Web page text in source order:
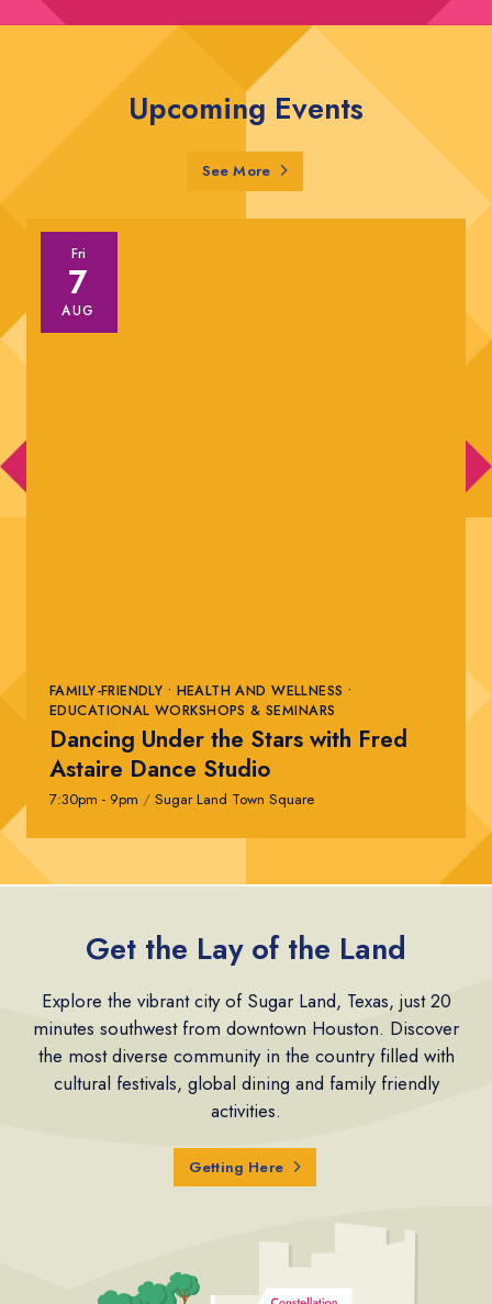
Upcoming Events
See MoreSugar Land Events
FAMILY-FRIENDLY • HEALTH AND WELLNESS •
EDUCATIONAL WORKSHOPS & SEMINARS
Dancing Under the Stars with Fred
Astaire Dance Studio
7:30pm - 9pm / Sugar Land Town Square
Fri
7
AUG
Get the Lay of the Land
Explore the vibrant city of Sugar Land, Texas, just 20
minutes southwest from downtown Houston. Discover
the most diverse community in the country filled with
cultural festivals, global dining and family friendly
activities.
Getting Here